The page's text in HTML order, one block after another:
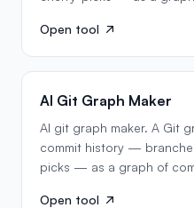
Open tool
AI Git Graph Maker
AI git graph maker. A Git
commit history —
picks — as a graph of
Open tool